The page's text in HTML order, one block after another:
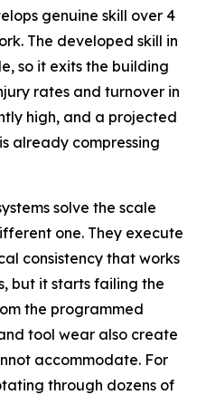
genuine skill over 4
The developed skill in
so it exits the building
rates and turnover in
high, and a projected
already compressing
solve the scale
one. They execute
consistency that works
but it starts failing the
the programmed
tool wear also create
accommodate. For
through dozens of